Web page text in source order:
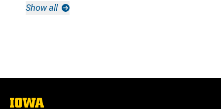
Show all
The